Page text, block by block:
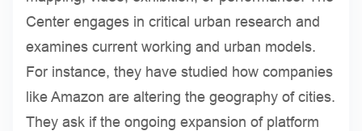
Center engages in critical urban research and
examines current working and urban models.
For instance, they have studied how companies
like Amazon are altering the geography of cities.
They ask if the ongoing expansion of platform